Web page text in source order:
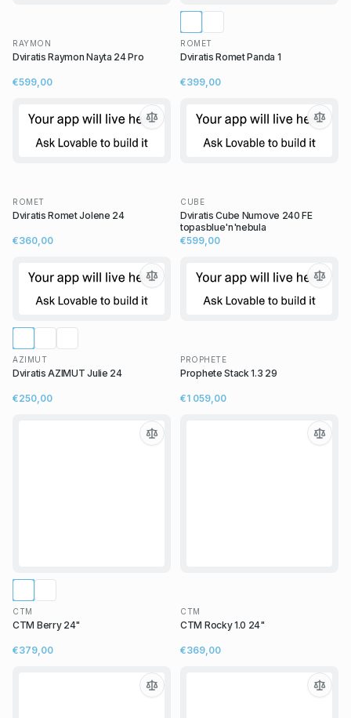
RAYMON
Dviratis Raymon Nayta 24 Pro
€599,00
ROMET
Dviratis Romet Panda 1
€399,00
ROMET
Dviratis Romet Jolene 24
€360,00
CUBE
Dviratis Cube Numove 240 FE
topasblue'n'nebula
€599,00
AZIMUT
Dviratis AZIMUT Julie 24
€250,00
PROPHETE
Prophete Stack 1.3 29
€1 059,00
CTM
CTM Berry 24"
€379,00
CTM
CTM Rocky 1.0 24"
€369,00